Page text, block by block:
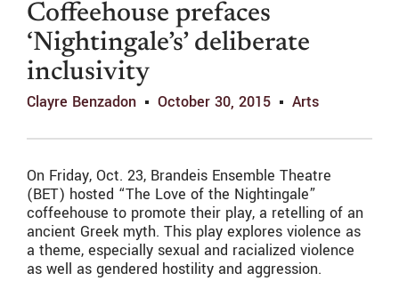
Coffeehouse prefaces
‘Nightingale’s’ deliberate
inclusivity
Clayre Benzadon October 30, 2015 Arts
On Friday, Oct. 23, Brandeis Ensemble Theatre
(BET) hosted “The Love of the Nightingale”
coffeehouse to promote their play, a retelling of an
ancient Greek myth. This play explores violence as
a theme, especially sexual and racialized violence
as well as gendered hostility and aggression.